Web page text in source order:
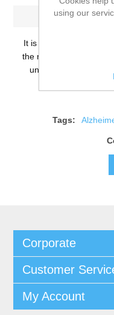
-
It is World Alzheimer’s
the most common
understand what it
Tags:
Corporate
Customer
My Account
using our